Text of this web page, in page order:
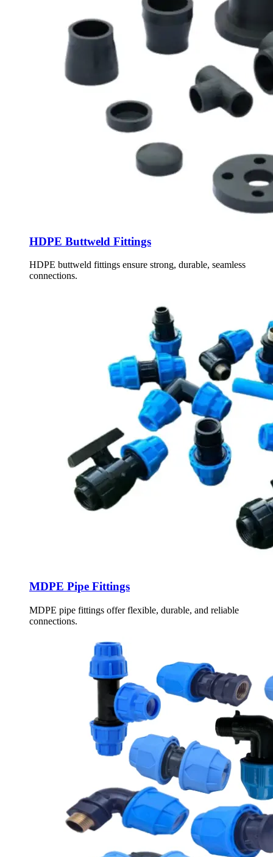
HDPE Buttweld Fittings
HDPE buttweld fittings ensure strong, durable, seamless
connections.
MDPE Pipe Fittings
MDPE pipe fittings offer flexible, durable, and reliable
connections.